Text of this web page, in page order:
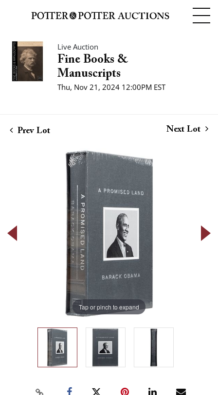
Live Auction
Fine Books &
Manuscripts
Thu, Nov 21, 2024 12:00PM EST
Prev Lot Next Lot
Tap or pinch to expand